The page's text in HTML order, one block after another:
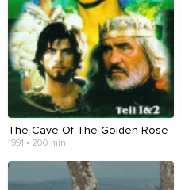
The Cave Of The Golden Rose
1991 • 200 min